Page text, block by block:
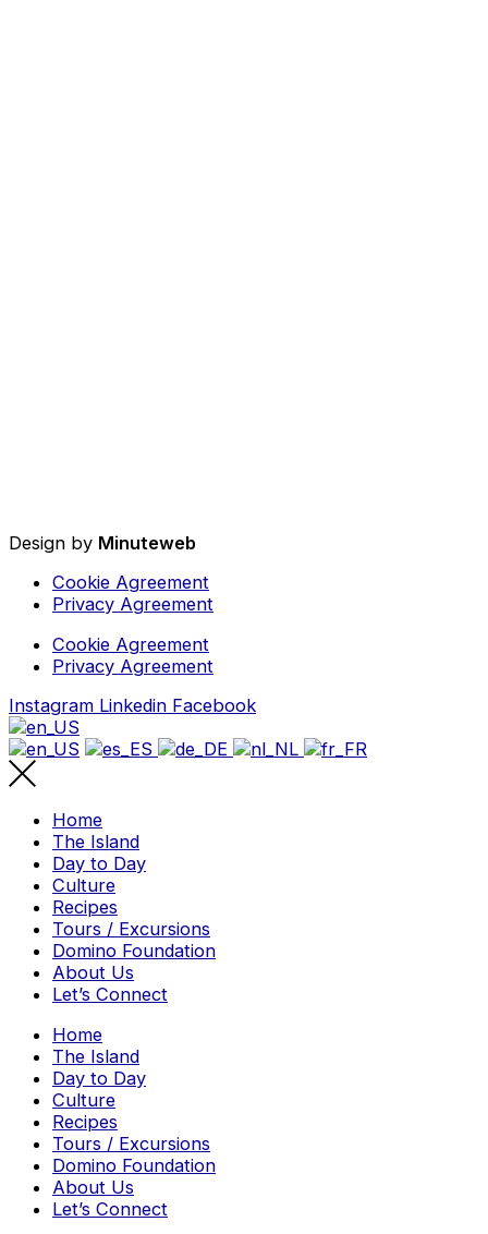
Design by Minuteweb
Cookie Agreement
Privacy Agreement
Cookie Agreement
Privacy Agreement
Instagram Linkedin Facebook
Home
The Island
Day to Day
Culture
Recipes
Tours / Excursions
Domino Foundation
About Us
Let’s Connect
Home
The Island
Day to Day
Culture
Recipes
Tours / Excursions
Domino Foundation
About Us
Let’s Connect